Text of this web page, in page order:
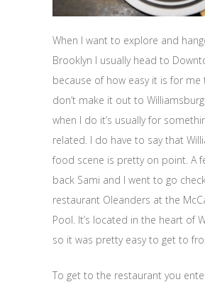
When I want to explore and
Brooklyn I usually head to
because of how easy it is for me
don’t make it out to
when I do it’s usually for
related. I do have to say that
food scene is pretty on point. A
back Sami and I went to go
restaurant Oleanders at the
Pool. It’s located in the heart of
so it was pretty easy to get to
To get to the restaurant you